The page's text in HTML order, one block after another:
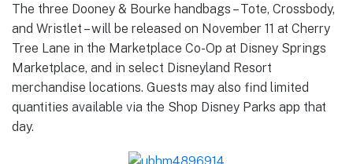
The three Dooney & Bourke handbags – Tote, Crossbody,
and Wristlet – will be released on November 11 at Cherry
Tree Lane in the Marketplace Co-Op at Disney Springs
Marketplace, and in select Disneyland Resort
merchandise locations. Guests may also find limited
quantities available via the Shop Disney Parks app that
day.